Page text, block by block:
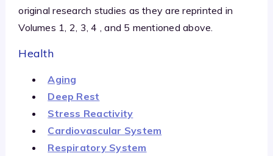
original research studies as they are reprinted in
Volumes 1, 2, 3, 4 , and 5 mentioned above.
Health
Aging
Deep Rest
Stress Reactivity
Cardiovascular System
Respiratory System